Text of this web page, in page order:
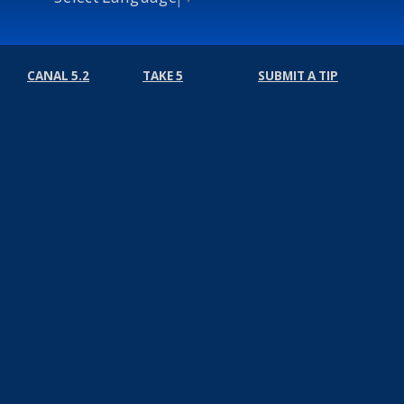
CANAL 5.2 TAKE 5 SUBMIT A TIP